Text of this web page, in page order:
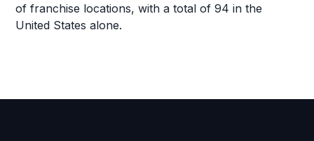
of franchise locations, with a total of 94 in the
United States alone.